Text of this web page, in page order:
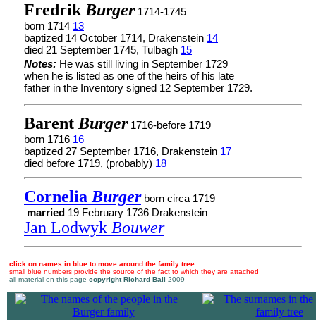
Fredrik Burger1714-1745
born 1714 13
baptized 14 October 1714, Drakenstein 14
died 21 September 1745, Tulbagh 15
Notes: He was still living in September 1729
when he is listed as one of the heirs of his late
father in the Inventory signed 12 September 1729.
Barent Burger1716-before 1719
born 1716 16
baptized 27 September 1716, Drakenstein 17
died before 1719, (probably) 18
Cornelia Burgerborn circa 1719
married 19 February 1736 Drakenstein
Jan Lodwyk Bouwer
click on names in blue to move around the family tree
small blue numbers provide the source of the fact to which they are attached
all material on this page copyright Richard Ball 2009
|